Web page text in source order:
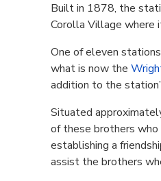
Built in 1878, the
Corolla Village where
One of eleven
what is now the
addition to the
Situated
of these brothers who
establishing a
assist the brothers